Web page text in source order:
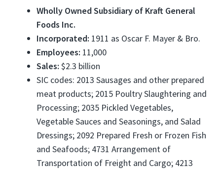
Wholly Owned Subsidiary of Kraft General
Foods Inc.
Incorporated: 1911 as Oscar F. Mayer & Bro.
Employees: 11,000
Sales: $2.3 billion
SIC codes: 2013 Sausages and other prepared
meat products; 2015 Poultry Slaughtering and
Processing; 2035 Pickled Vegetables,
Vegetable Sauces and Seasonings, and Salad
Dressings; 2092 Prepared Fresh or Frozen Fish
and Seafoods; 4731 Arrangement of
Transportation of Freight and Cargo; 4213